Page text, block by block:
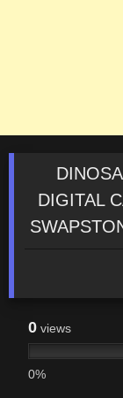
DIGITAL
0 views
0%